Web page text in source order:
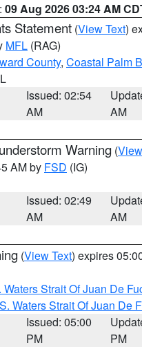
09 Aug 2026 03:24 AM
Statement (View Text)
MFL (RAG)
County, Coastal Palm
Issued: 02:54
AM
AM
Warning (
AM by FSD (IG)
Issued: 02:49
AM
AM
(View Text) expires
Strait Of Juan De
Waters Strait Of Juan De
Issued: 05:00
PM
PM